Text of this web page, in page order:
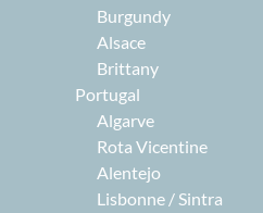
Burgundy
Alsace
Brittany
Portugal
Algarve
Rota Vicentine
Alentejo
Lisbonne / Sintra